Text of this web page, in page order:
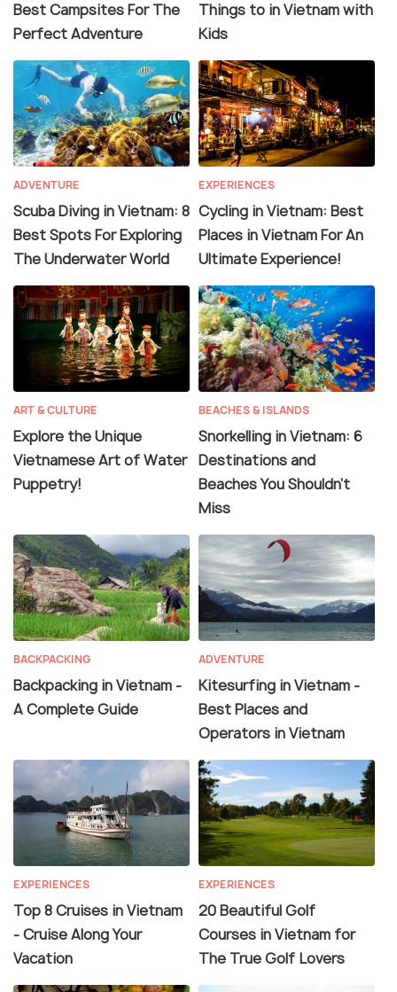
Best Campsites For The
Perfect Adventure
Things to in Vietnam with
Kids
ADVENTURE
Scuba Diving in Vietnam: 8
Best Spots For Exploring
The Underwater World
EXPERIENCES
Cycling in Vietnam: Best
Places in Vietnam For An
Ultimate Experience!
ART & CULTURE
Explore the Unique
Vietnamese Art of Water
Puppetry!
BEACHES & ISLANDS
Snorkelling in Vietnam: 6
Destinations and
Beaches You Shouldn't
Miss
BACKPACKING
Backpacking in Vietnam -
A Complete Guide
ADVENTURE
Kitesurfing in Vietnam -
Best Places and
Operators in Vietnam
EXPERIENCES
Top 8 Cruises in Vietnam
- Cruise Along Your
Vacation
EXPERIENCES
20 Beautiful Golf
Courses in Vietnam for
The True Golf Lovers